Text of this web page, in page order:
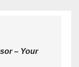
– Your